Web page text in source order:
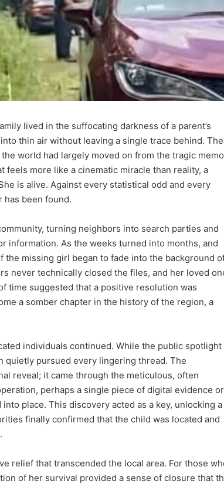
lived in the suffocating darkness of a parent’s
thin air without leaving a single trace behind. The
world had largely moved on from the tragic
more like a cinematic miracle than reality, a
is alive. Against every statistical odd and every
has been found.
turning neighbors into search parties and
information. As the weeks turned into months, and
missing girl began to fade into the background
never technically closed the files, and her loved
time suggested that a positive resolution was
a somber chapter in the history of the region, a
individuals continued. While the public spotlight
pursued every lingering thread. The
reveal; it came through the meticulous, often
perhaps a single piece of digital evidence
place. This discovery acted as a key, unlocking a
finally confirmed that the child was located and
relief that transcended the local area. For those
of her survival provided a sense of closure that